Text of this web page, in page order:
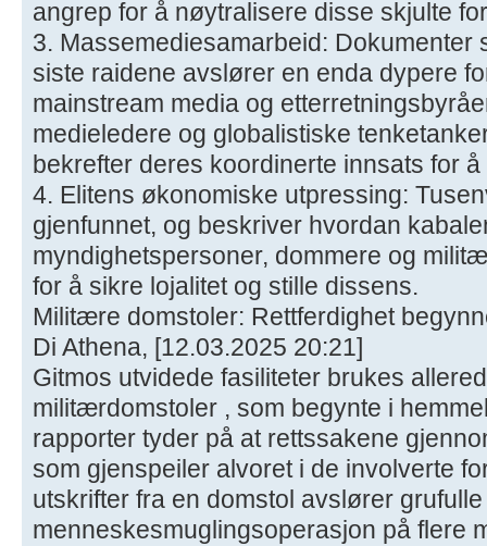
angrep for å nøytralisere disse skjulte
3. Massemediesamarbeid: Dokumenter
siste raidene avslører en enda dypere
mainstream media og
medieledere og globalistiske
bekrefter deres koordinerte innsats for
4. Elitens økonomiske utpressing:
gjenfunnet, og beskriver hvordan
myndighetspersoner, dommere og
for å sikre lojalitet og stille dissens.
Militære domstoler: Rettferdighet
Di Athena, [12.03.2025 20:21]
Gitmos utvidede fasiliteter brukes
militærdomstoler , som begynte i
rapporter tyder på at rettssakene
som gjenspeiler alvoret i de involverte
utskrifter fra en domstol avslører
menneskesmuglingsoperasjon på flere